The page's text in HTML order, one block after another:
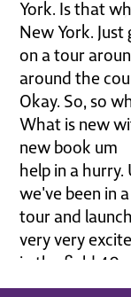
York. Is that
New York.
on a tour
around the
Okay. So, so
What is new
new book um
help in a
we've been in
tour and
very very
in the field 40
um this really is